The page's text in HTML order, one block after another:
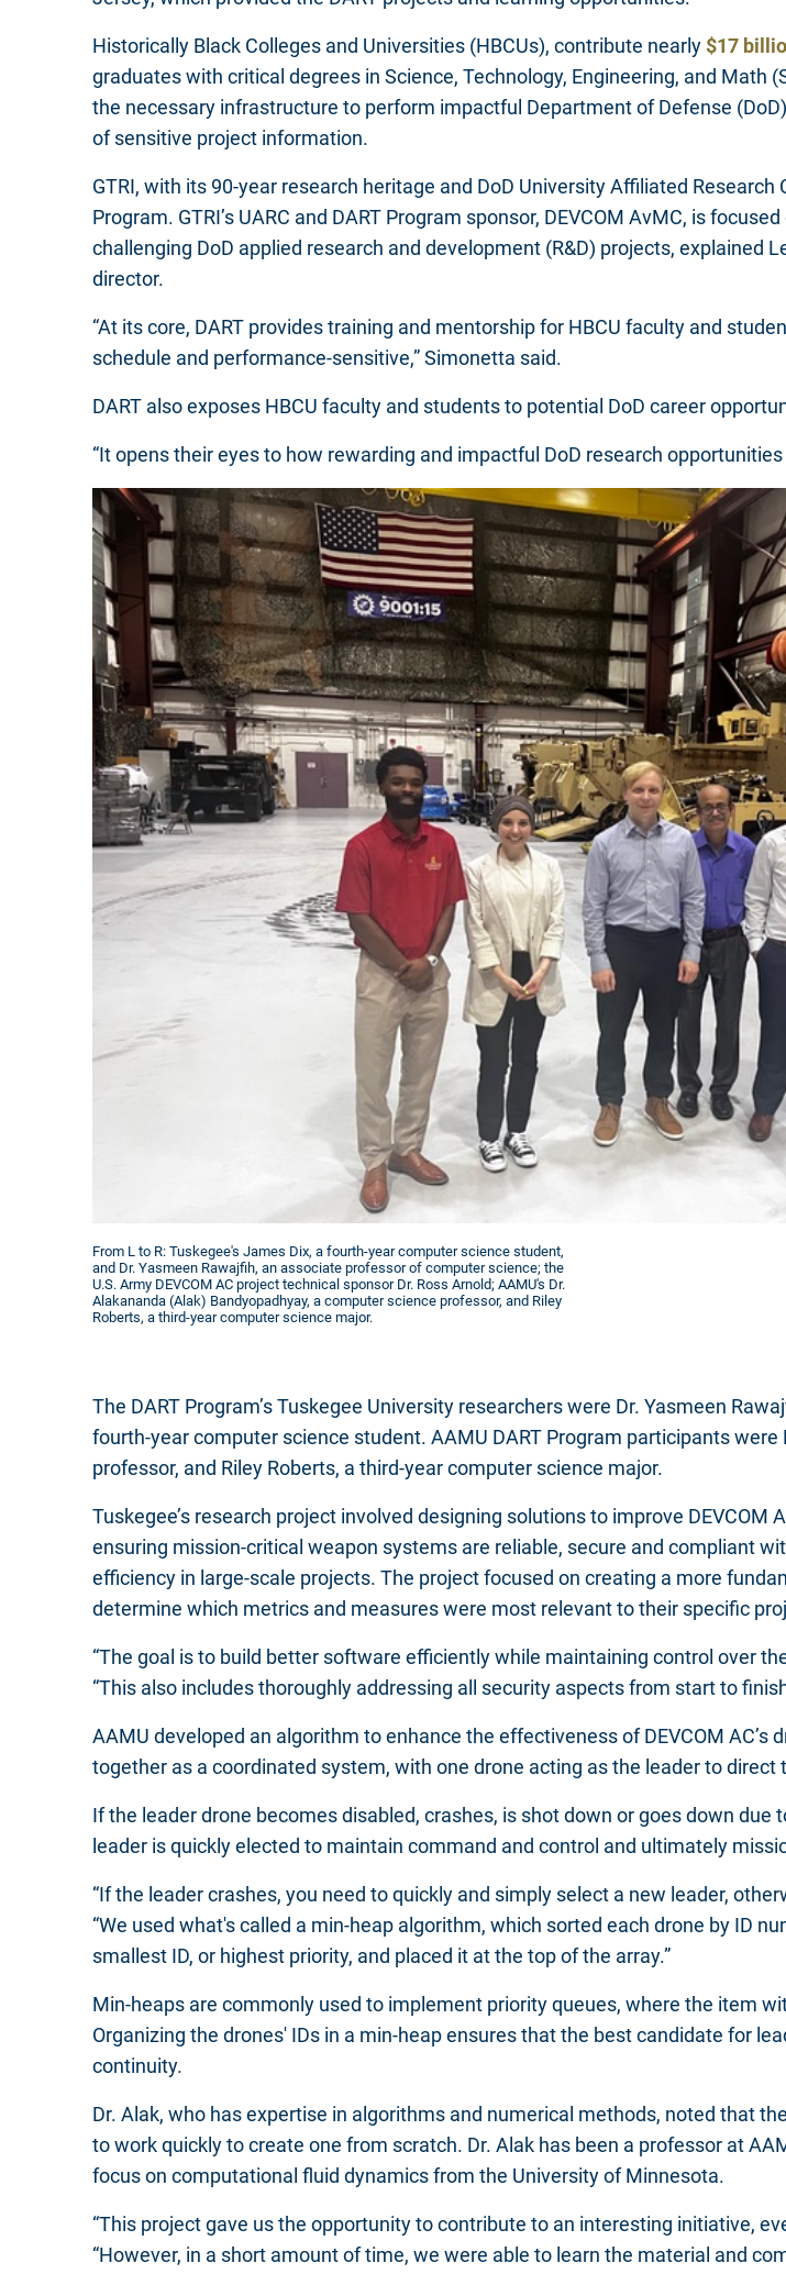
Historically Black Colleges and Universities (HBCUs), contribute nearly $17
graduates with critical degrees in Science, Technology, Engineering, and Math
the necessary infrastructure to perform impactful Department of Defense
of sensitive project information.
GTRI, with its 90-year research heritage and DoD University Affiliated
Program. GTRI’s UARC and DART Program sponsor, DEVCOM AvMC, is
challenging DoD applied research and development (R&D) projects, explained
director.
“At its core, DART provides training and mentorship for HBCU faculty and
schedule and performance-sensitive,” Simonetta said.
DART also exposes HBCU faculty and students to potential DoD career
“It opens their eyes to how rewarding and impactful DoD research opportunities
From L to R: Tuskegee's James Dix, a fourth-year computer science student,
and Dr. Yasmeen Rawajfih, an associate professor of computer science; the
U.S. Army DEVCOM AC project technical sponsor Dr. Ross Arnold; AAMU's Dr.
Alakananda (Alak) Bandyopadhyay, a computer science professor, and Riley
Roberts, a third-year computer science major.
The DART Program’s Tuskegee University researchers were Dr. Yasmeen
fourth-year computer science student. AAMU DART Program participants
professor, and Riley Roberts, a third-year computer science major.
Tuskegee’s research project involved designing solutions to improve
ensuring mission-critical weapon systems are reliable, secure and compliant
efficiency in large-scale projects. The project focused on creating a more
determine which metrics and measures were most relevant to their specific
“The goal is to build better software efficiently while maintaining control over
“This also includes thoroughly addressing all security aspects from start to
AAMU developed an algorithm to enhance the effectiveness of DEVCOM
together as a coordinated system, with one drone acting as the leader to direct
If the leader drone becomes disabled, crashes, is shot down or goes down
leader is quickly elected to maintain command and control and ultimately
“If the leader crashes, you need to quickly and simply select a new leader,
“We used what's called a min-heap algorithm, which sorted each drone by ID
smallest ID, or highest priority, and placed it at the top of the array.”
Min-heaps are commonly used to implement priority queues, where the item
Organizing the drones' IDs in a min-heap ensures that the best candidate for
continuity.
Dr. Alak, who has expertise in algorithms and numerical methods, noted that
to work quickly to create one from scratch. Dr. Alak has been a professor at
focus on computational fluid dynamics from the University of Minnesota.
“This project gave us the opportunity to contribute to an interesting initiative,
“However, in a short amount of time, we were able to learn the material and